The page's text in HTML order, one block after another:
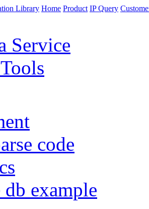
Home Product IP Query
Service
code
db example